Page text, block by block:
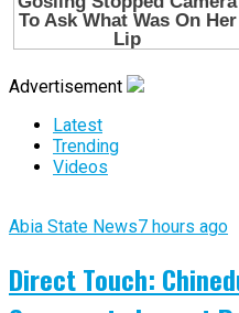
Advertisement
Latest
Trending
Videos
Abia State News7 hours ago
Direct Touch: